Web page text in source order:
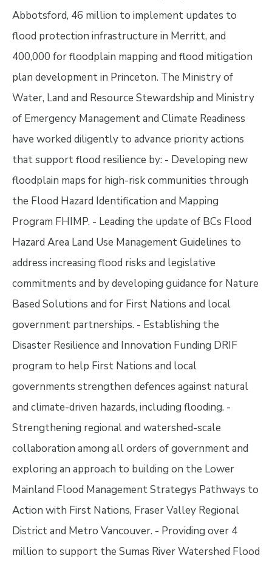
Abbotsford, 46 million to implement updates to
flood protection infrastructure in Merritt, and
400,000 for floodplain mapping and flood mitigation
plan development in Princeton. The Ministry of
Water, Land and Resource Stewardship and Ministry
of Emergency Management and Climate Readiness
have worked diligently to advance priority actions
that support flood resilience by: - Developing new
floodplain maps for high-risk communities through
the Flood Hazard Identification and Mapping
Program FHIMP. - Leading the update of BCs Flood
Hazard Area Land Use Management Guidelines to
address increasing flood risks and legislative
commitments and by developing guidance for Nature
Based Solutions and for First Nations and local
government partnerships. - Establishing the
Disaster Resilience and Innovation Funding DRIF
program to help First Nations and local
governments strengthen defences against natural
and climate-driven hazards, including flooding. -
Strengthening regional and watershed-scale
collaboration among all orders of government and
exploring an approach to building on the Lower
Mainland Flood Management Strategys Pathways to
Action with First Nations, Fraser Valley Regional
District and Metro Vancouver. - Providing over 4
million to support the Sumas River Watershed Flood